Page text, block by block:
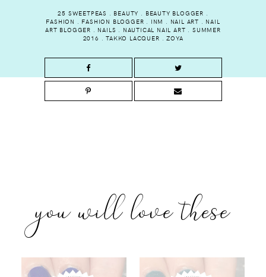
25 SWEETPEAS . BEAUTY . BEAUTY BLOGGER .
FASHION . FASHION BLOGGER . INM . NAIL ART . NAIL
ART BLOGGER . NAILS . NAUTICAL NAIL ART . SUMMER
2016 .TAKKO LACQUER .ZOYA
you will love these